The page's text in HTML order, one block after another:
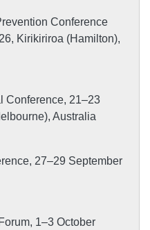
Conference
Kirikiriroa (Hamilton),
Conference, 21–23
Australia
27–29 September
1–3 October